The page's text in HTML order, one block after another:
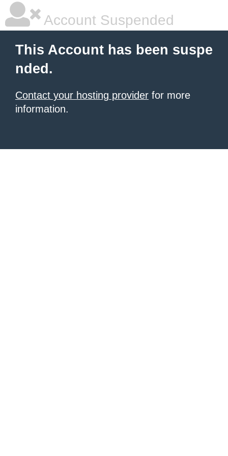
Account Suspended
This Account has been suspe
nded.
Contact your hosting provider for more
information.